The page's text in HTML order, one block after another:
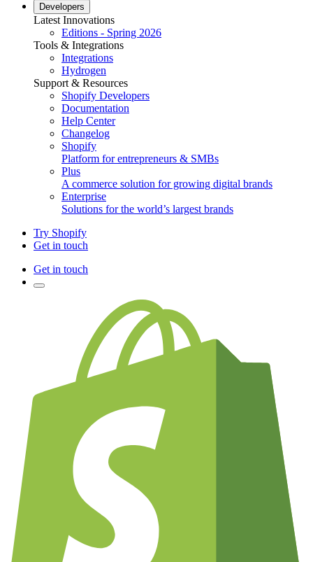
Developers
Latest Innovations
Editions - Spring 2026
Tools & Integrations
Integrations
Hydrogen
Support & Resources
Shopify Developers
Documentation
Help Center
Changelog
Shopify
Platform for entrepreneurs & SMBs
Plus
A commerce solution for growing digital brands
Enterprise
Solutions for the world’s largest brands
Try Shopify
Get in touch
Get in touch